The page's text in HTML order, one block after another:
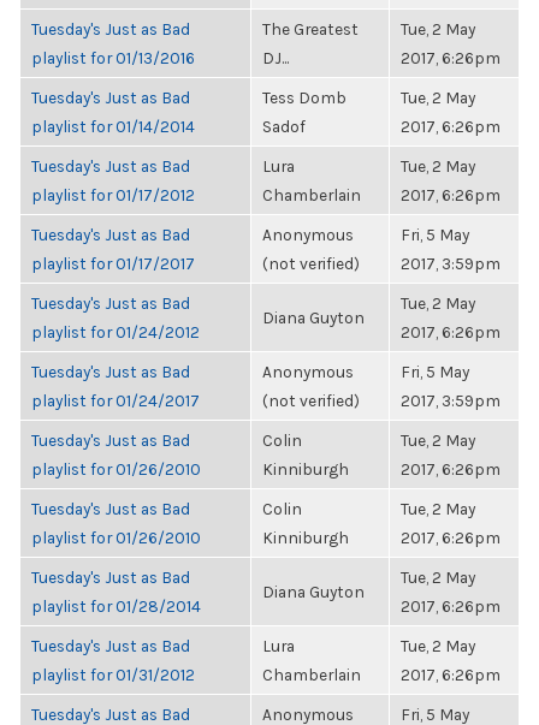
Tuesday's Just as Bad
playlist for 01/13/2016
The Greatest
DJ...
Tue, 2 May
2017, 6:26pm
Tuesday's Just as Bad
playlist for 01/14/2014
Tess Domb
Sadof
Tue, 2 May
2017, 6:26pm
Tuesday's Just as Bad
playlist for 01/17/2012
Lura
Chamberlain
Tue, 2 May
2017, 6:26pm
Tuesday's Just as Bad
playlist for 01/17/2017
Anonymous
(not verified)
Fri, 5 May
2017, 3:59pm
Tuesday's Just as Bad
playlist for 01/24/2012
Diana Guyton
Tue, 2 May
2017, 6:26pm
Tuesday's Just as Bad
playlist for 01/24/2017
Anonymous
(not verified)
Fri, 5 May
2017, 3:59pm
Tuesday's Just as Bad
playlist for 01/26/2010
Colin
Kinniburgh
Tue, 2 May
2017, 6:26pm
Tuesday's Just as Bad
playlist for 01/26/2010
Colin
Kinniburgh
Tue, 2 May
2017, 6:26pm
Tuesday's Just as Bad
playlist for 01/28/2014
Diana Guyton
Tue, 2 May
2017, 6:26pm
Tuesday's Just as Bad
playlist for 01/31/2012
Lura
Chamberlain
Tue, 2 May
2017, 6:26pm
Tuesday's Just as Bad
Anonymous
Fri, 5 May